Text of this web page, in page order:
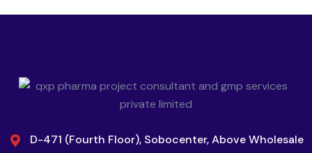
D-471 (Fourth Floor), Sobocenter, Above Wholesale